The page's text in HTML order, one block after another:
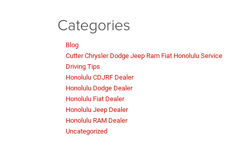
Categories
Blog
Cutter Chrysler Dodge Jeep Ram Fiat Honolulu Service
Driving Tips
Honolulu CDJRF Dealer
Honolulu Dodge Dealer
Honolulu Fiat Dealer
Honolulu Jeep Dealer
Honolulu RAM Dealer
Uncategorized